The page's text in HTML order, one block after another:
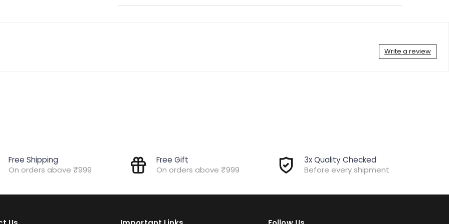
Write a review
Free Shipping
On orders above ₹999
Free Gift
On orders above ₹999
3x Quality Checked
Before every shipment